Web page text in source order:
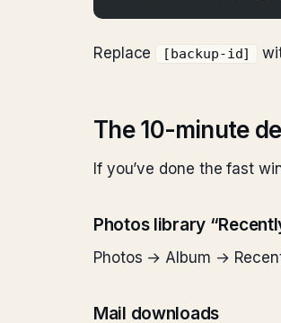
Replace [backup-id]
The 10-minute
If you’ve done the fast
Photos library
Photos → Album →
Mail downloads